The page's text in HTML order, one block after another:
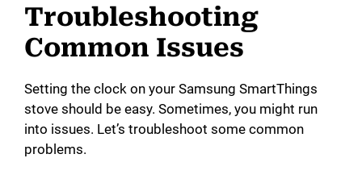
Troubleshooting
Common Issues
Setting the clock on your Samsung SmartThings
stove should be easy. Sometimes, you might run
into issues. Let’s troubleshoot some common
problems.